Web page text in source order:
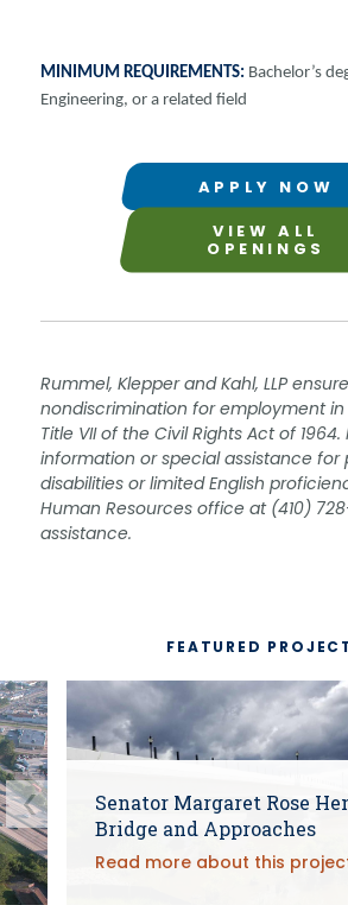
MINIMUM REQUIREMENTS: Bachelor’s
Engineering, or a related field
APPLY NOW
VIEW ALL
OPENINGS
Rummel, Klepper and Kahl, LLP
nondiscrimination for employment
Title VII of the Civil Rights Act of
information or special assistance for
disabilities or limited English
Human Resources office at (410)
assistance.
FEATURED
Senator Margaret Rose
Bridge and Approaches
Read more about this